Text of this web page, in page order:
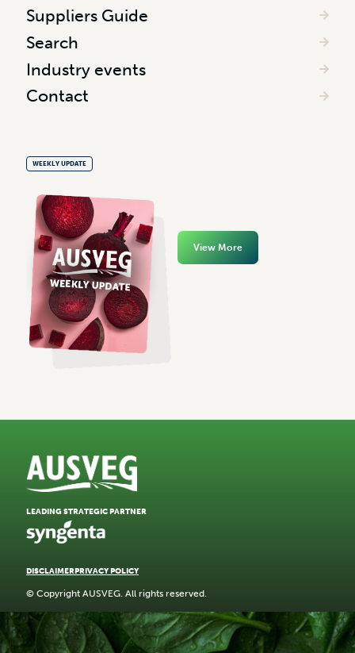
Suppliers Guide
Search
Industry events
Contact
WEEKLY UPDATE
View More
DISCLAIMERPRIVACY POLICY
© Copyright AUSVEG. All rights reserved.
LEADING STRATEGIC PARTNER